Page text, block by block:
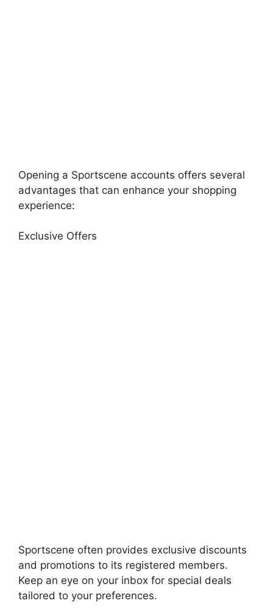
Opening a Sportscene accounts offers several
advantages that can enhance your shopping
experience:
Exclusive Offers
Sportscene often provides exclusive discounts
and promotions to its registered members.
Keep an eye on your inbox for special deals
tailored to your preferences.